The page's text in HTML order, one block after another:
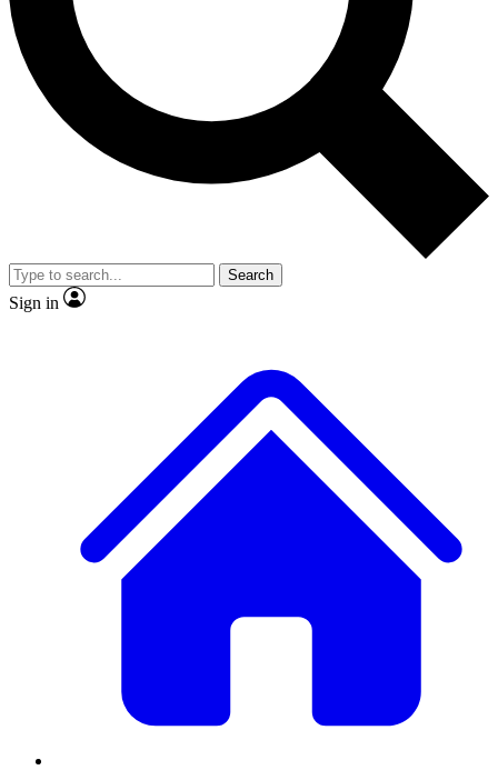
Exclusive, original
Member-only
JOIN LIVE SCIENCE PRO
Search
Sign in